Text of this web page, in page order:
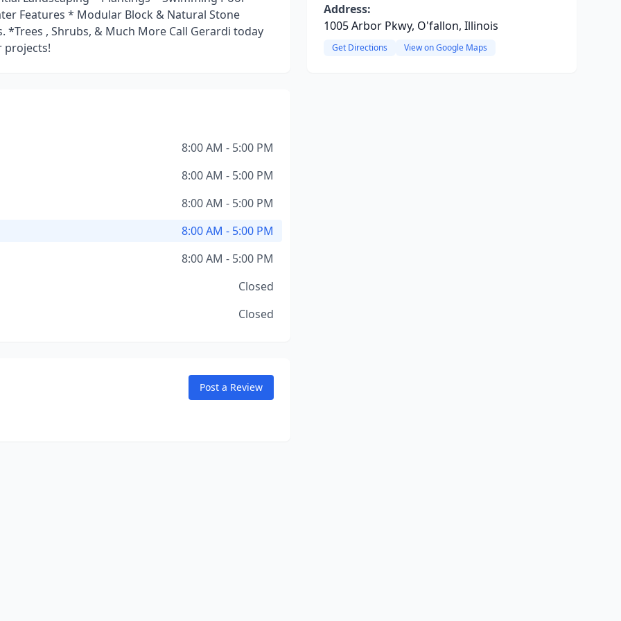
Features * Modular Block & Natural Stone
, Shrubs, & Much More Call Gerardi today
projects!
8:00 AM - 5:00 PM
8:00 AM - 5:00 PM
8:00 AM - 5:00 PM
8:00 AM - 5:00 PM
8:00 AM - 5:00 PM
Closed
Closed
Post a Review
Address:
1005 Arbor Pkwy, O'fallon, Illinois
Get Directions View on Google Maps